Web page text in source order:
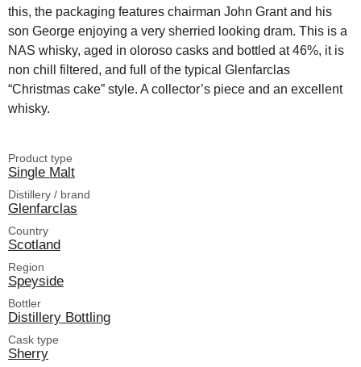
this, the packaging features chairman John Grant and his
son George enjoying a very sherried looking dram. This is a
NAS whisky, aged in oloroso casks and bottled at 46%, it is
non chill filtered, and full of the typical Glenfarclas
“Christmas cake” style. A collector’s piece and an excellent
whisky.
Product type
Single Malt
Distillery / brand
Glenfarclas
Country
Scotland
Region
Speyside
Bottler
Distillery Bottling
Cask type
Sherry